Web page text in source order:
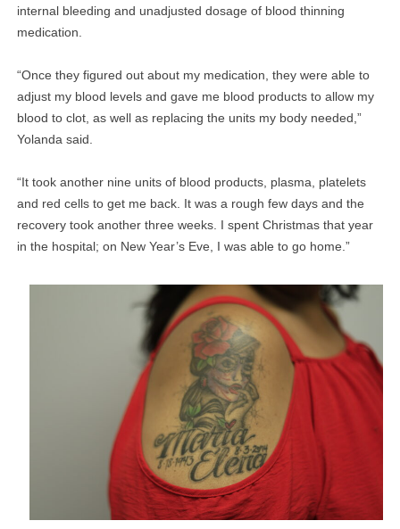
internal bleeding and unadjusted dosage of blood thinning
medication.
“Once they figured out about my medication, they were able to
adjust my blood levels and gave me blood products to allow my
blood to clot, as well as replacing the units my body needed,”
Yolanda said.
“It took another nine units of blood products, plasma, platelets
and red cells to get me back. It was a rough few days and the
recovery took another three weeks. I spent Christmas that year
in the hospital; on New Year’s Eve, I was able to go home.”